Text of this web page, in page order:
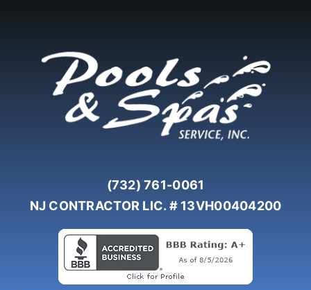
(732) 761-0061
NJ CONTRACTOR LIC. # 13VH00404200